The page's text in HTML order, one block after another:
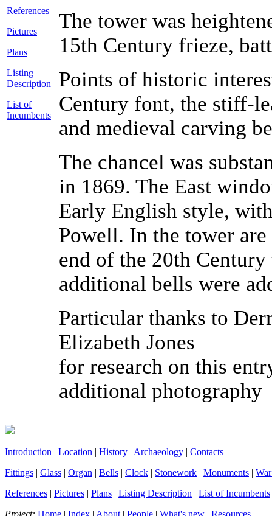
References
Pictures
Plans
Listing
Description
List of
Incumbents
The tower was
15th Century frieze,
Points of historic
Century font, the stiff-
and medieval carving
The chancel was
in 1869. The East
Early English style,
Powell. In the tower are
end of the 20th
additional bells were
Particular thanks to
Elizabeth Jones
for research on this
additional photography
Introduction | Location | History | Archaeology | Contacts
Fittings | Glass | Organ | Bells | Clock | Stonework | Monuments |
References | Pictures | Plans | Listing Description | List of Incumbents
Project: Home | Index | About | People | What's new | Resources